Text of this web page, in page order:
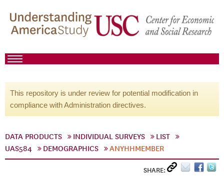
This repository is under review for potential modification in
compliance with Administration directives.
DATA PRODUCTS INDIVIDUAL SURVEYS
LIST
UAS584
DEMOGRAPHICS ANYHHMEMBER
SHARE: